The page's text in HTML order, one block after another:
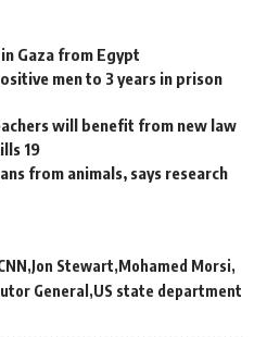
Gaza from Egypt
men to 3 years in prison
will benefit from new law
19
from animals, says research
Jon Stewart Mohamed Morsi
General US state department